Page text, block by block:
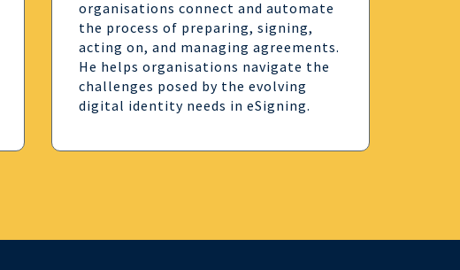
organisations connect and automate
the process of preparing, signing,
acting on, and managing agreements.
He helps organisations navigate the
challenges posed by the evolving
digital identity needs in eSigning.